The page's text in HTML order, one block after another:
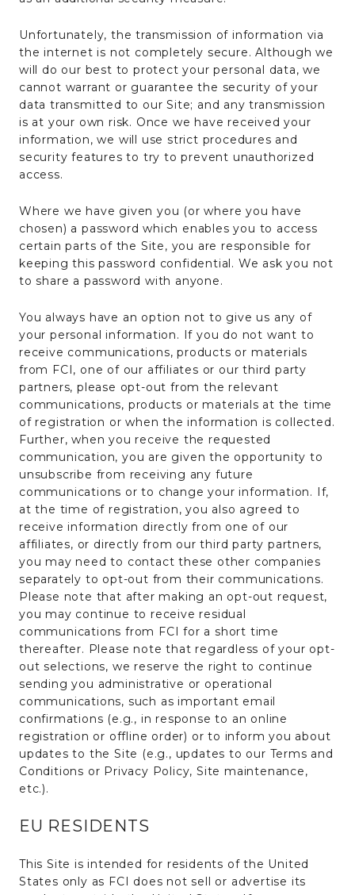
Unfortunately, the transmission of information via
the internet is not completely secure. Although we
will do our best to protect your personal data, we
cannot warrant or guarantee the security of your
data transmitted to our Site; and any transmission
is at your own risk. Once we have received your
information, we will use strict procedures and
security features to try to prevent unauthorized
access.
Where we have given you (or where you have
chosen) a password which enables you to access
certain parts of the Site, you are responsible for
keeping this password confidential. We ask you not
to share a password with anyone.
You always have an option not to give us any of
your personal information. If you do not want to
receive communications, products or materials
from FCI, one of our affiliates or our third party
partners, please opt-out from the relevant
communications, products or materials at the time
of registration or when the information is collected.
Further, when you receive the requested
communication, you are given the opportunity to
unsubscribe from receiving any future
communications or to change your information. If,
at the time of registration, you also agreed to
receive information directly from one of our
affiliates, or directly from our third party partners,
you may need to contact these other companies
separately to opt-out from their communications.
Please note that after making an opt-out request,
you may continue to receive residual
communications from FCI for a short time
thereafter. Please note that regardless of your opt-
out selections, we reserve the right to continue
sending you administrative or operational
communications, such as important email
confirmations (e.g., in response to an online
registration or offline order) or to inform you about
updates to the Site (e.g., updates to our Terms and
Conditions or Privacy Policy, Site maintenance,
etc.).
EU RESIDENTS
This Site is intended for residents of the United
States only as FCI does not sell or advertise its